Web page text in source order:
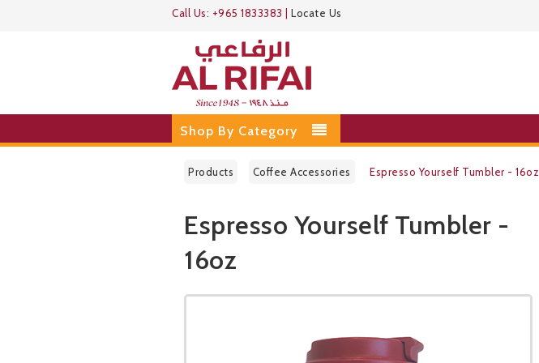
Call Us: +965 1833383 Locate Us
Shop By Category
Products Coffee Accessories Espresso Yourself Tumbler - 16oz
Public Pricelist
Espresso Yourself Tumbler -
16oz